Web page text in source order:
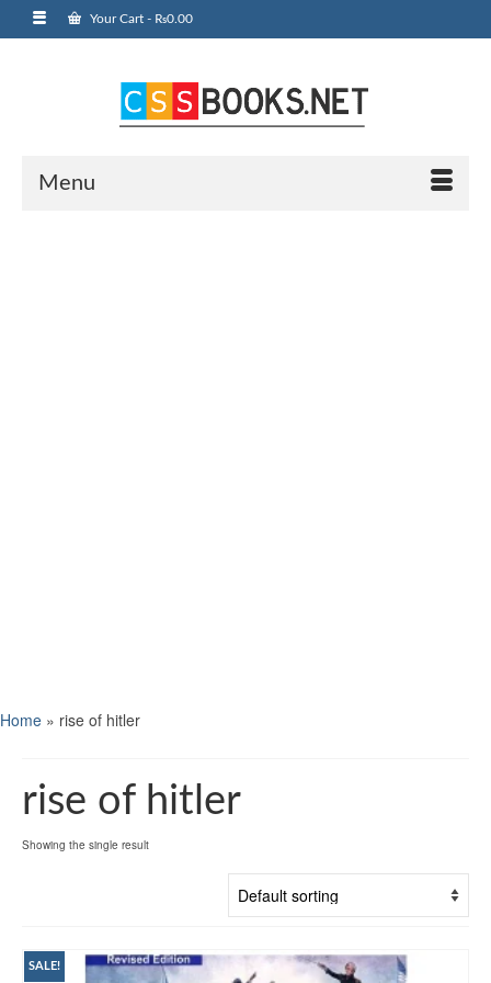
Your Cart - ₨0.00
Menu
Home » rise of hitler
rise of hitler
Showing the single result
SALE!